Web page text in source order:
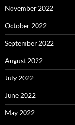
November 2022
October 2022
September 2022
August 2022
July 2022
June 2022
May 2022